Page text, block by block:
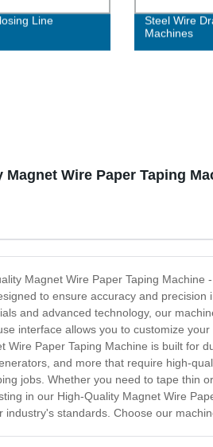
Line
Steel Wire
Machines
Magnet Wire Paper Taping
Magnet Wire Paper Taping
to ensure accuracy and
and advanced technology, our
interface allows you to customize
Wire Paper Taping Machine is built for
and more that require high-
jobs. Whether you need to tape thin
in our High-Quality Magnet Wire
industry's standards. Choose our